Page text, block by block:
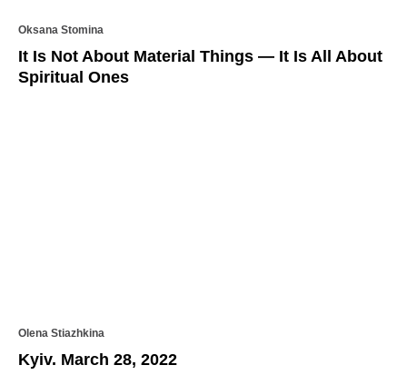
Oksana Stomina
It Is Not About Material Things — It Is All About
Spiritual Ones
Olena Stiazhkina
Kyiv. March 28, 2022